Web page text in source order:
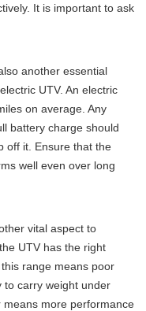
It is important to ask
another essential
UTV. An electric
on average. Any
battery charge should
off it. Ensure that the
well even over long
vital aspect to
UTV has the right
range means poor
to carry weight under
more performance